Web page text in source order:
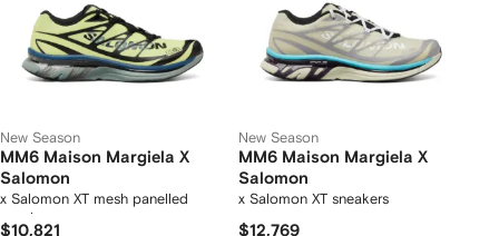
New Season
MM6 Maison Margiela X
Salomon
x Salomon XT mesh panelled
sneakers
$10,821
New Season
MM6 Maison Margiela X
Salomon
x Salomon XT sneakers
$12,769